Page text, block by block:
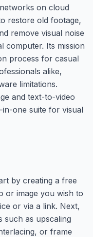
on cloud
restore old footage,
remove visual noise
computer. Its mission
process for casual
alike,
limitations.
and text-to-video
one suite for visual
by creating a free
or image you wish to
or via a link. Next,
such as upscaling
or frame